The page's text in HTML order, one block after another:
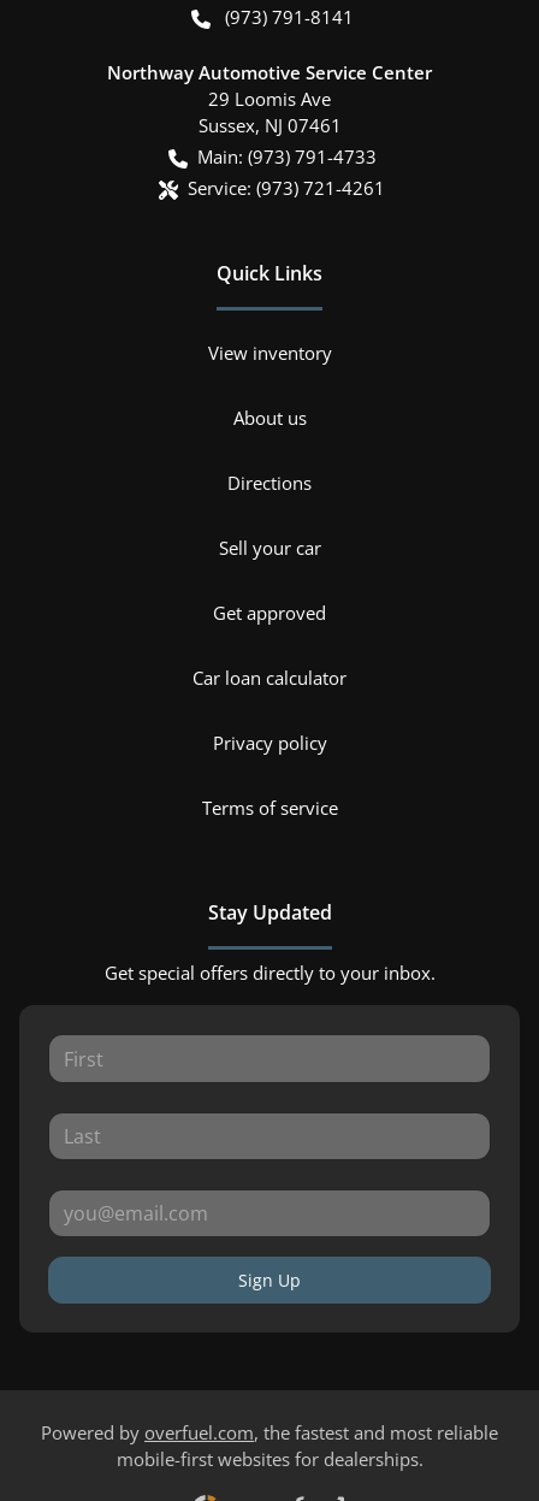
(973) 791-8141
Northway Automotive Service Center
29 Loomis Ave
Sussex, NJ 07461
Main: (973) 791-4733
Service: (973) 721-4261
Quick Links
View inventory
About us
Directions
Sell your car
Get approved
Car loan calculator
Privacy policy
Terms of service
Stay Updated
Get special offers directly to your inbox.
Sign Up
Powered by overfuel.com, the fastest and most reliable
mobile-first websites for dealerships.